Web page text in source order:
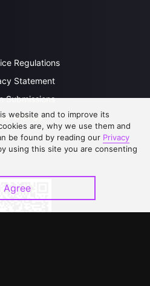
Regulations
Statement
Submissions
with Us
website and to improve its
are, why we use them and
be found by reading our Privacy
using this site you are consenting
Agree